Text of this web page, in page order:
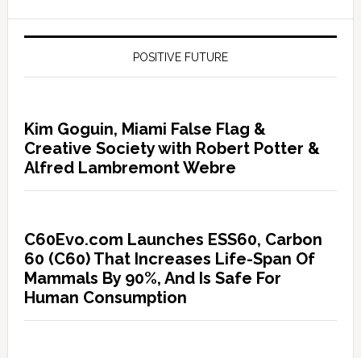
POSITIVE FUTURE
Kim Goguin, Miami False Flag &
Creative Society with Robert Potter &
Alfred Lambremont Webre
C60Evo.com Launches ESS60, Carbon
60 (C60) That Increases Life-Span Of
Mammals By 90%, And Is Safe For
Human Consumption